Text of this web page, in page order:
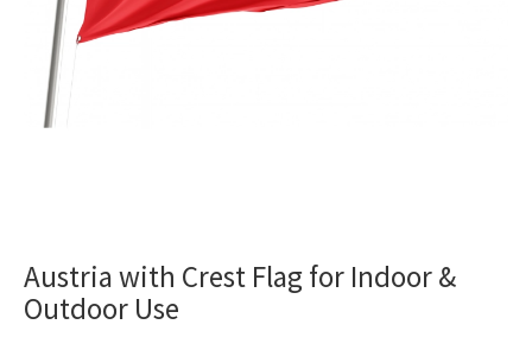
Austria with Crest Flag for Indoor &
Outdoor Use